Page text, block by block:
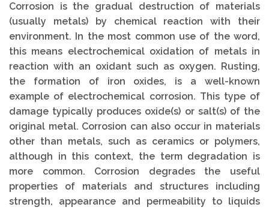
Corrosion is the gradual destruction of materials
(usually metals) by chemical reaction with their
environment. In the most common use of the word,
this means electrochemical oxidation of metals in
reaction with an oxidant such as oxygen. Rusting,
the formation of iron oxides, is a well-known
example of electrochemical corrosion. This type of
damage typically produces oxide(s) or salt(s) of the
original metal. Corrosion can also occur in materials
other than metals, such as ceramics or polymers,
although in this context, the term degradation is
more common. Corrosion degrades the useful
properties of materials and structures including
strength, appearance and permeability to liquids